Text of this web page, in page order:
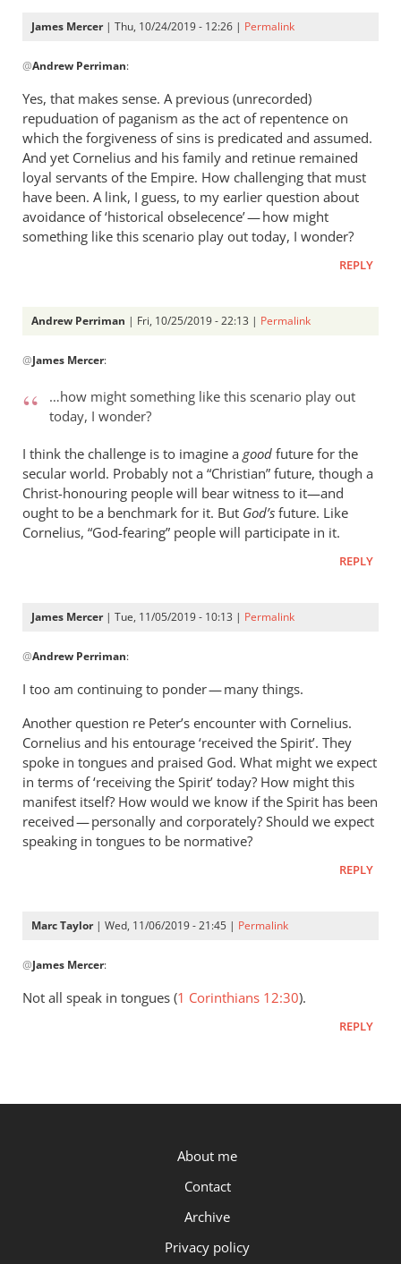
James Mercer| Thu, 10/24/2019 - 12:26 | Permalink
reply
Hi
James.
I’m
still
pondering
by
Andrew
@Andrew Perriman:
Yes, that makes sense. A previous (unrecorded)
repuduation of paganism as the act of repentence on
which the forgiveness of sins is predicated and assumed.
And yet Cornelius and his family and retinue remained
loyal servants of the Empire. How challenging that must
have been. A link, I guess, to my earlier question about
avoidance of ‘historical obselecence’ — how might
something like this scenario play out today, I wonder?
REPLY
Andrew Perriman | Fri, 10/25/2019 - 22:13 | Permalink
reply
Yes,
that
makes
sense.
A
by
James
@James Mercer:
…how might something like this scenario play out
today, I wonder?
I think the challenge is to imagine a good future for the
secular world. Probably not a “Christian” future, though a
Christ-honouring people will bear witness to it—and
ought to be a benchmark for it. But God’s future. Like
Cornelius, “God-fearing” people will participate in it.
REPLY
James Mercer| Tue, 11/05/2019 - 10:13 | Permalink
reply
to
James.
I’m
still
pondering
by
Andrew
Perriman
@Andrew Perriman:
I too am continuing to ponder — many things.
Another question re Peter’s encounter with Cornelius.
Cornelius and his entourage ‘received the Spirit’. They
spoke in tongues and praised God. What might we expect
in terms of ‘receiving the Spirit’ today? How might this
manifest itself? How would we know if the Spirit has been
received — personally and corporately? Should we expect
speaking in tongues to be normative?
REPLY
Marc Taylor| Wed, 11/06/2019 - 21:45 | Permalink
reply
to
@James Mercer:
Not all speak in tongues (1 Corinthians 12:30).
REPLY
About me
Contact
Archive
Privacy policy